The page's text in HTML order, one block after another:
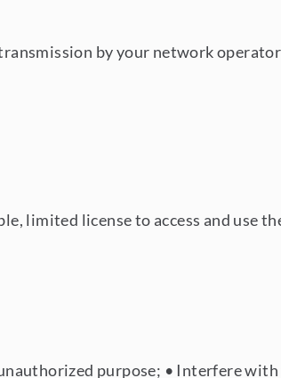
by your network
limited license to access and use
purpose; • Interfere with